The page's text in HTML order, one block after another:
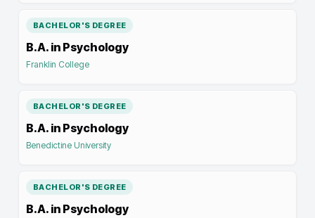
BACHELOR'S DEGREE
B.A. in Psychology
Franklin College
BACHELOR'S DEGREE
B.A. in Psychology
Benedictine University
BACHELOR'S DEGREE
B.A. in Psychology